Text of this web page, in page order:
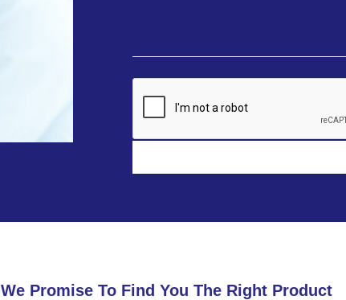
We Promise To Find You The Right Product